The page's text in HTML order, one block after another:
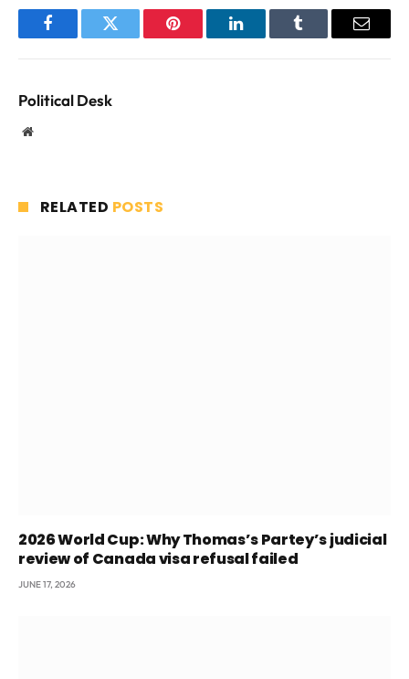
FacebookTwitter Pinterest LinkedInTumblr Email
Political Desk
Website
RELATED POSTS
2026 World Cup: Why Thomas’s Partey’s judicial
review of Canada visa refusal failed
JUNE 17, 2026